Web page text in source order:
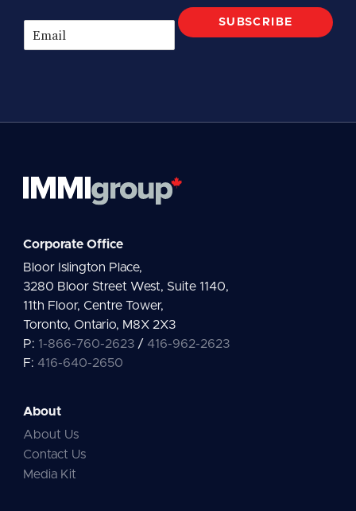
m
SUBSCRIBE
Corporate Office
Bloor Islington Place,
3280 Bloor Street West, Suite 1140,
11th Floor, Centre Tower,
Toronto, Ontario, M8X 2X3
P: 1-866-760-2623/ 416-962-2623
F: 416-640-2650
About
About Us
Contact Us
Media Kit